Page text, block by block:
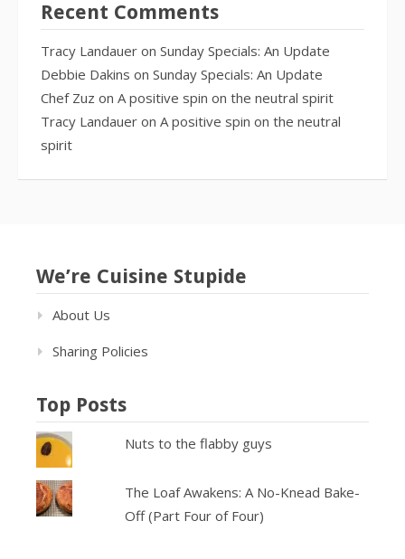
Recent Comments
Tracy Landauer on Sunday Specials: An Update
Debbie Dakins on Sunday Specials: An Update
Chef Zuz on A positive spin on the neutral spirit
Tracy Landauer on A positive spin on the neutral
spirit
We’re Cuisine Stupide
About Us
Sharing Policies
Top Posts
Nuts to the flabby guys
The Loaf Awakens: A No-Knead Bake-
Off (Part Four of Four)